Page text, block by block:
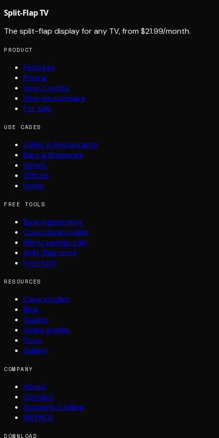
Split-Flap TV
The split-flap display for any TV, from $21.99/month.
PRODUCT
Features
Pricing
How it works
How we compare
For sale
USE CASES
Cafés & Restaurants
Bars & Breweries
Hotels
Offices
Home
FREE TOOLS
Board generator
Countdown maker
Menu savings calc
Split-flap clock
Free font
RESOURCES
Case studies
Blog
Guides
Video guides
Docs
Gallery
COMPANY
About
Contact
Account & billing
INSYNCR
DOWNLOAD